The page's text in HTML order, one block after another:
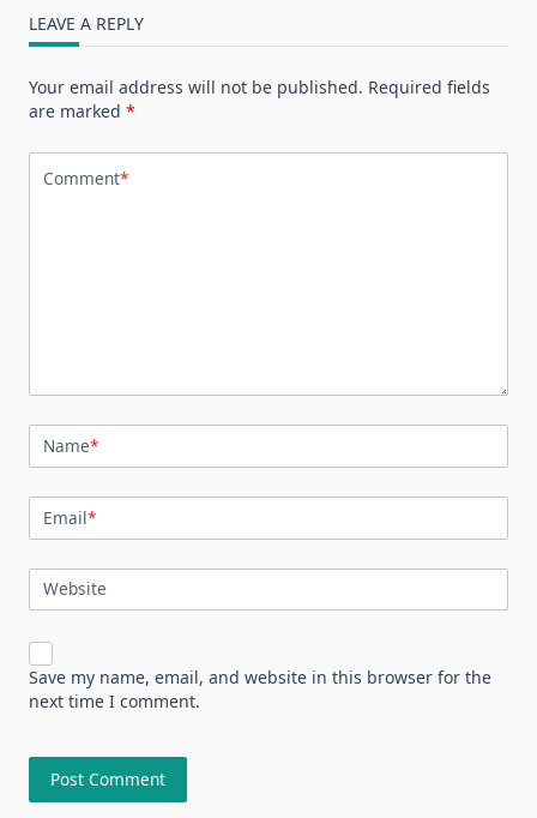
LEAVE A REPLY
Your email address will not be published. Required fields
are marked *
Comment*
Name*
Email*
Website
Save my name, email, and website in this browser for the
next time I comment.